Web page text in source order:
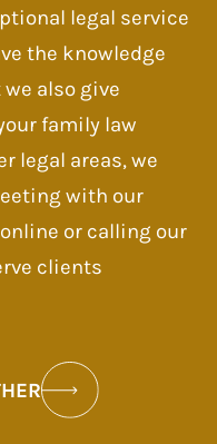
legal service
the knowledge
also give
family law
legal areas, we
with our
or calling our
clients